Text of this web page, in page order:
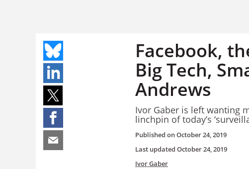
Facebook,
Big Tech,
Andrews
Ivor Gaber is left wanting
linchpin of today’s
Published onOctober 24, 2019
Last updated October 24, 2019
Ivor Gaber